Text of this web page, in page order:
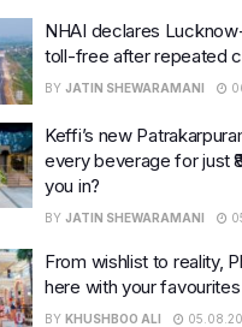
NHAI declares
toll-free after repeated
BY JATIN SHEWARAMANI
Keffi’s new
every beverage for just
you in?
BY JATIN SHEWARAMANI
From wishlist to reality,
here with your
BY KHUSHBOO ALI